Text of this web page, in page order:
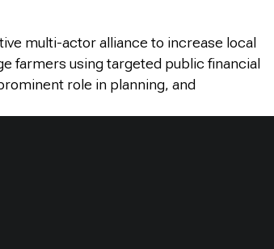
multi-actor alliance to increase local
farmers using targeted public financial
role in planning, and